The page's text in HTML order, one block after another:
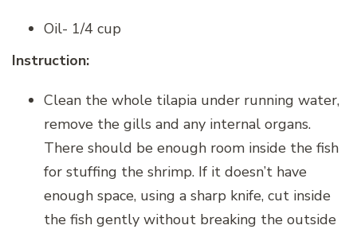
Oil- 1/4 cup
Instruction:
Clean the whole tilapia under running water,
remove the gills and any internal organs.
There should be enough room inside the fish
for stuffing the shrimp. If it doesn’t have
enough space, using a sharp knife, cut inside
the fish gently without breaking the outside